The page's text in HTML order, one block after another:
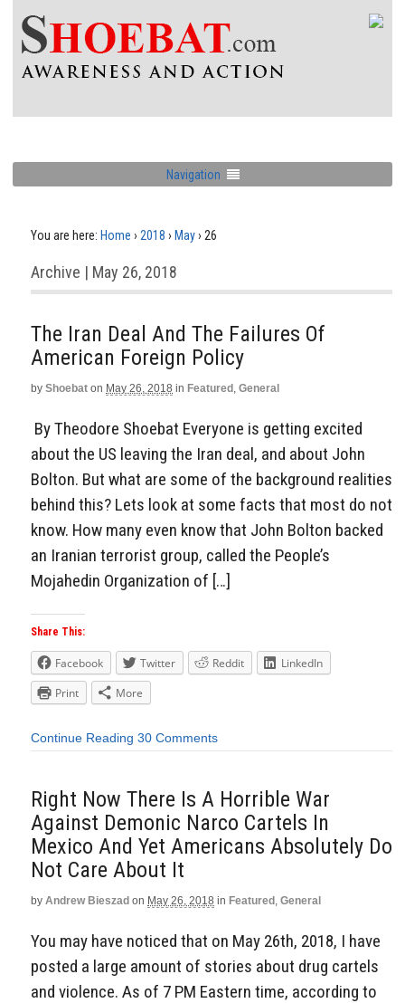
Navigation
You are here: Home › 2018 › May› 26
Archive | May 26, 2018
The Iran Deal And The Failures Of
American Foreign Policy
by Shoebat on May 26, 2018 in Featured , General
By Theodore Shoebat Everyone is getting excited
about the US leaving the Iran deal, and about John
Bolton. But what are some of the background realities
behind this? Lets look at some facts that most do not
know. How many even know that John Bolton backed
an Iranian terrorist group, called the People’s
Mojahedin Organization of […]
Share This:
Facebook Twitter Reddit
LinkedIn
Print
More
Continue Reading 30 Comments
Right Now There Is A Horrible War
Against Demonic Narco Cartels In
Mexico And Yet Americans Absolutely Do
Not Care About It
by Andrew Bieszad on May 26, 2018 in Featured , General
You may have noticed that on May 26th, 2018, I have
posted a large amount of stories about drug cartels
and violence. As of 7 PM Eastern time, according to